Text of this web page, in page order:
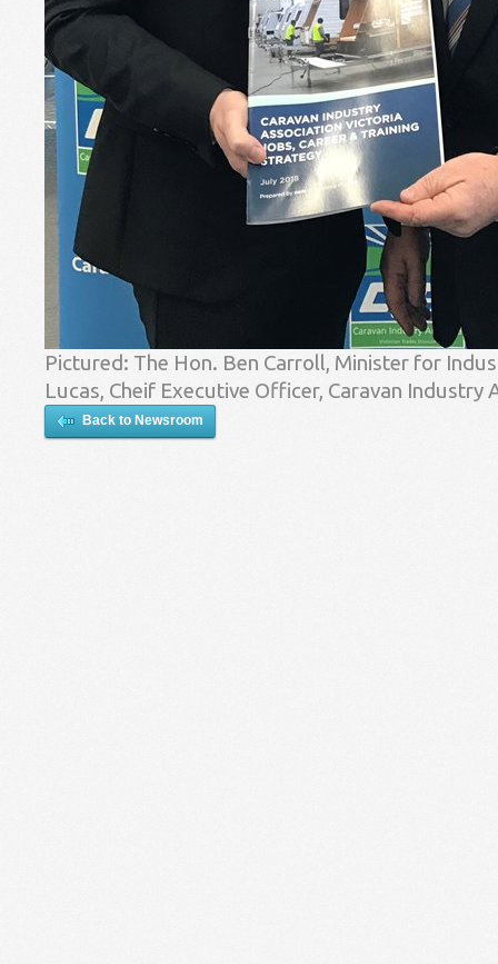
Pictured: The Hon. Ben Carroll, Minister for
Lucas, Cheif Executive Officer, Caravan Industry
Back to Newsroom